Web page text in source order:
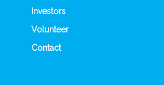
Investors
Volunteer
Contact